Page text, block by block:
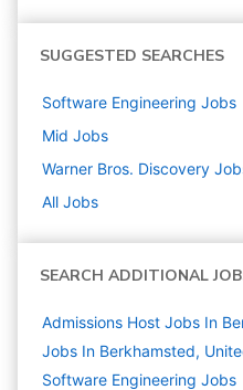
SUGGESTED SEARCHES
Software Engineering Jobs
Mid Jobs
Warner Bros. Discovery
All Jobs
SEARCH ADDITIONAL
Admissions Host Jobs In
Jobs In Berkhamsted,
Software Engineering Jobs